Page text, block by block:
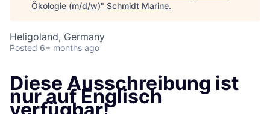
Ökologie (m/d/w)" Schmidt Marine.
Heligoland, Germany
Posted 6+ months ago
Diese Ausschreibung ist
nur auf Englisch